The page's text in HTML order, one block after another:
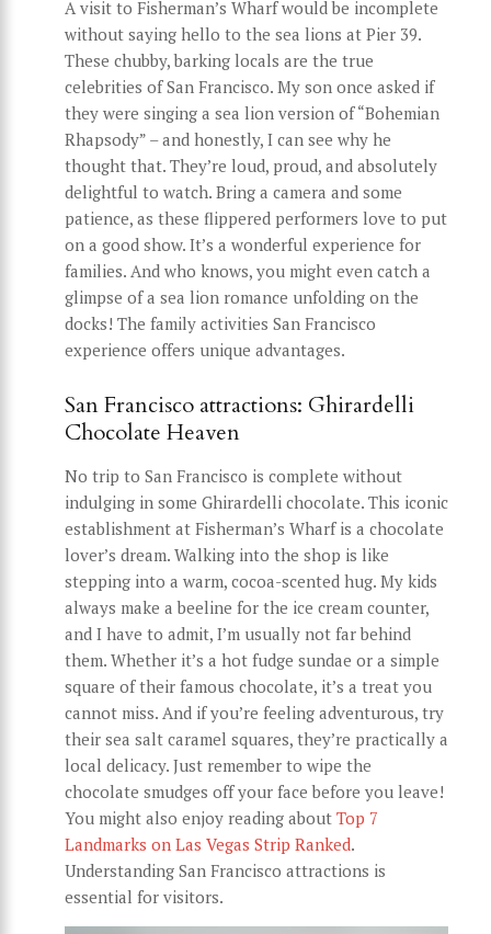
A visit to Fisherman’s Wharf would be incomplete
without saying hello to the sea lions at Pier 39.
These chubby, barking locals are the true
celebrities of San Francisco. My son once asked if
they were singing a sea lion version of “Bohemian
Rhapsody” – and honestly, I can see why he
thought that. They’re loud, proud, and absolutely
delightful to watch. Bring a camera and some
patience, as these flippered performers love to put
on a good show. It’s a wonderful experience for
families. And who knows, you might even catch a
glimpse of a sea lion romance unfolding on the
docks! The family activities San Francisco
experience offers unique advantages.
San Francisco attractions: Ghirardelli
Chocolate Heaven
No trip to San Francisco is complete without
indulging in some Ghirardelli chocolate. This iconic
establishment at Fisherman’s Wharf is a chocolate
lover’s dream. Walking into the shop is like
stepping into a warm, cocoa-scented hug. My kids
always make a beeline for the ice cream counter,
and I have to admit, I’m usually not far behind
them. Whether it’s a hot fudge sundae or a simple
square of their famous chocolate, it’s a treat you
cannot miss. And if you’re feeling adventurous, try
their sea salt caramel squares, they’re practically a
local delicacy. Just remember to wipe the
chocolate smudges off your face before you leave!
You might also enjoy reading about Top 7
Landmarks on Las Vegas Strip Ranked.
Understanding San Francisco attractions is
essential for visitors.